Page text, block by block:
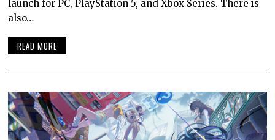
launch for PC, PlayStation 5, and Xbox Series. There is
also…
READ MORE